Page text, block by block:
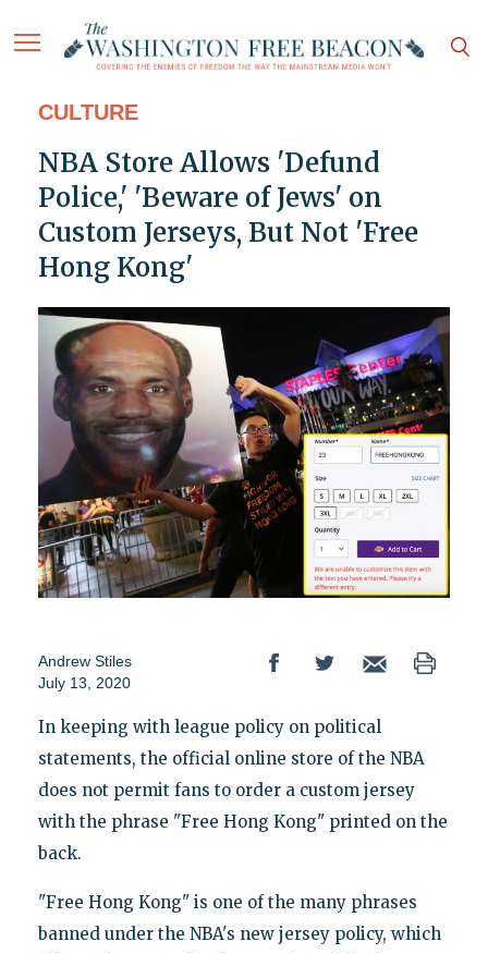
CULTURE
NBA Store Allows 'Defund
Police,' 'Beware of Jews' on
Custom Jerseys, But Not 'Free
Hong Kong'
Andrew Stiles
July 13, 2020
In keeping with league policy on political
statements, the official online store of the NBA
does not permit fans to order a custom jersey
with the phrase "Free Hong Kong" printed on the
back.
"Free Hong Kong" is one of the many phrases
banned under the NBA's new jersey policy, which